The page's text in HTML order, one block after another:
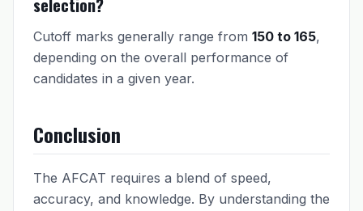
selection?
Cutoff marks generally range from 150 to 165,
depending on the overall performance of
candidates in a given year.
Conclusion
The AFCAT requires a blend of speed,
accuracy, and knowledge. By understanding the